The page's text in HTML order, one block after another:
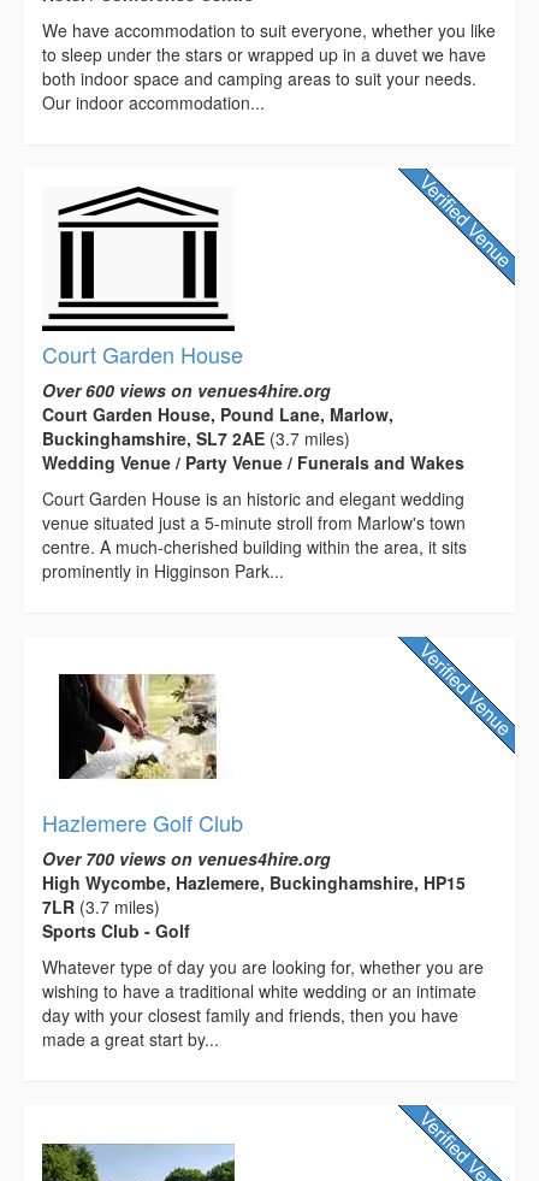
We have accommodation to suit everyone, whether you like
to sleep under the stars or wrapped up in a duvet we have
both indoor space and camping areas to suit your needs.
Our indoor accommodation...
Court Garden House
Over 600 views on venues4hire.org
Court Garden House, Pound Lane, Marlow,
Buckinghamshire, SL7 2AE (3.7 miles)
Wedding Venue / Party Venue / Funerals and Wakes
Court Garden House is an historic and elegant wedding
venue situated just a 5-minute stroll from Marlow's town
centre. A much-cherished building within the area, it sits
prominently in Higginson Park...
Hazlemere Golf Club
Over 700 views on venues4hire.org
High Wycombe, Hazlemere, Buckinghamshire, HP15
7LR (3.7 miles)
Sports Club - Golf
Whatever type of day you are looking for, whether you are
wishing to have a traditional white wedding or an intimate
day with your closest family and friends, then you have
made a great start by...